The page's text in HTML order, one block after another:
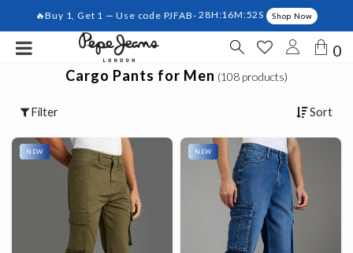
🔥Buy 1, Get 1 — Use code PJFAB-28H:16M:51S Shop Now
0
Cargo Pants for Men (108 products)
Filter Sort
NEW NEW